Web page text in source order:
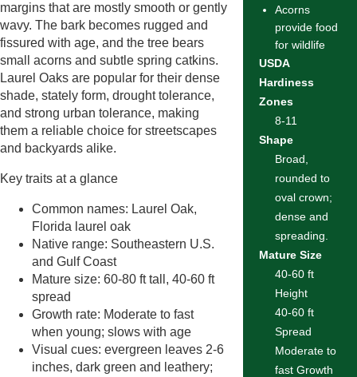
margins that are mostly smooth or gently
wavy. The bark becomes rugged and
fissured with age, and the tree bears
small acorns and subtle spring catkins.
Laurel Oaks are popular for their dense
shade, stately form, drought tolerance,
and strong urban tolerance, making
them a reliable choice for streetscapes
and backyards alike.
Key traits at a glance
Common names: Laurel Oak,
Florida laurel oak
Native range: Southeastern U.S.
and Gulf Coast
Mature size: 60-80 ft tall, 40-60 ft
spread
Growth rate: Moderate to fast
when young; slows with age
Visual cues: evergreen leaves 2-6
inches, dark green and leathery;
Acorns
provide food
for wildlife
USDA
Hardiness
Zones
8-11
Shape
Broad,
rounded to
oval crown;
dense and
spreading.
Mature Size
40-60 ft
Height
40-60 ft
Spread
Moderate to
fast Growth